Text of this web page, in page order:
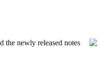
the newly released notes